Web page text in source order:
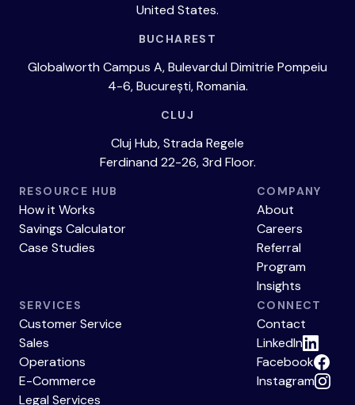
United States.
BUCHAREST
Globalworth Campus A, Bulevardul Dimitrie Pompeiu
4-6, București, Romania.
CLUJ
Cluj Hub, Strada Regele
Ferdinand 22-26, 3rd Floor.
RESOURCE HUB
How it Works
Savings Calculator
Case Studies
COMPANY
About
Careers
Referral
Program
Insights
SERVICES
Customer Service
Sales
Operations
E-Commerce
Legal Services
CONNECT
Contact
LinkedIn
Facebook
Instagram